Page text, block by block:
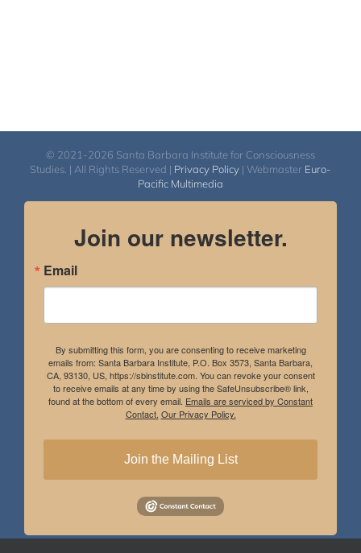
© 2021-2026 Santa Barbara Institute for Consciousness
Studies. | All Rights Reserved | Privacy Policy | Webmaster Euro-
Pacific Multimedia
Join our newsletter.
Email
By submitting this form, you are consenting to receive marketing
emails from: Santa Barbara Institute, P.O. Box 3573, Santa Barbara,
CA, 93130, US, https://sbinstitute.com. You can revoke your consent
to receive emails at any time by using the SafeUnsubscribe® link,
found at the bottom of every email. Emails are serviced by Constant
Contact. Our Privacy Policy.
Join the Mailing List